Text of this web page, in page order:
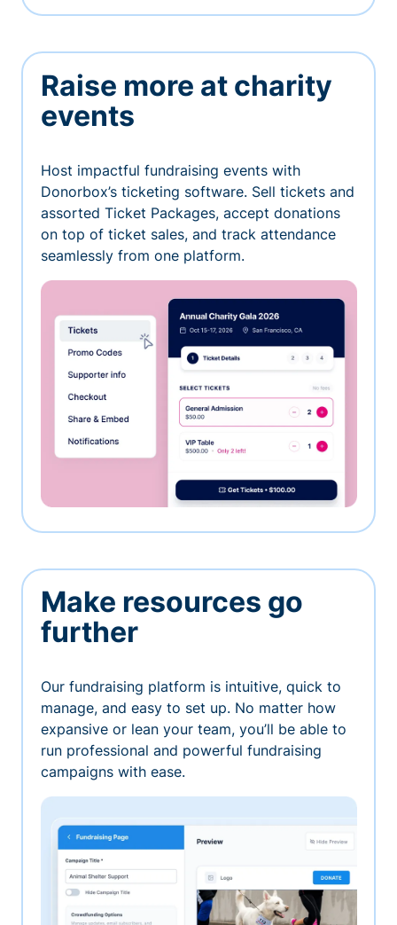
Raise more at charity
events
Host impactful fundraising events with
Donorbox’s ticketing software. Sell tickets and
assorted Ticket Packages, accept donations
on top of ticket sales, and track attendance
seamlessly from one platform.
Make resources go
further
Our fundraising platform is intuitive, quick to
manage, and easy to set up. No matter how
expansive or lean your team, you’ll be able to
run professional and powerful fundraising
campaigns with ease.